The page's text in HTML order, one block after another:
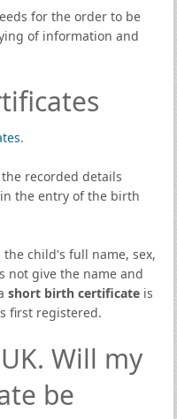
for the order to be
of information and
.
recorded details
the entry of the birth
child's full name, sex,
not give the name and
short birth certificateis
first registered.
Will my
be